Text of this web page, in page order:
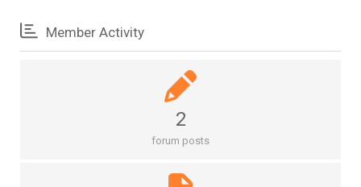
Member Activity
2
forum posts